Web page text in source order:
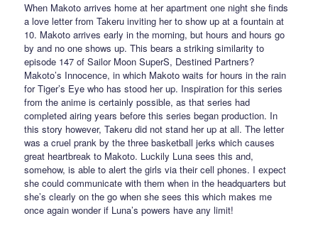
When Makoto arrives home at her apartment one night she finds
a love letter from Takeru inviting her to show up at a fountain at
10. Makoto arrives early in the morning, but hours and hours go
by and no one shows up. This bears a striking similarity to
episode 147 of Sailor Moon SuperS, Destined Partners?
Makoto’s Innocence, in which Makoto waits for hours in the rain
for Tiger’s Eye who has stood her up. Inspiration for this series
from the anime is certainly possible, as that series had
completed airing years before this series began production. In
this story however, Takeru did not stand her up at all. The letter
was a cruel prank by the three basketball jerks which causes
great heartbreak to Makoto. Luckily Luna sees this and,
somehow, is able to alert the girls via their cell phones. I expect
she could communicate with them when in the headquarters but
she’s clearly on the go when she sees this which makes me
once again wonder if Luna’s powers have any limit!